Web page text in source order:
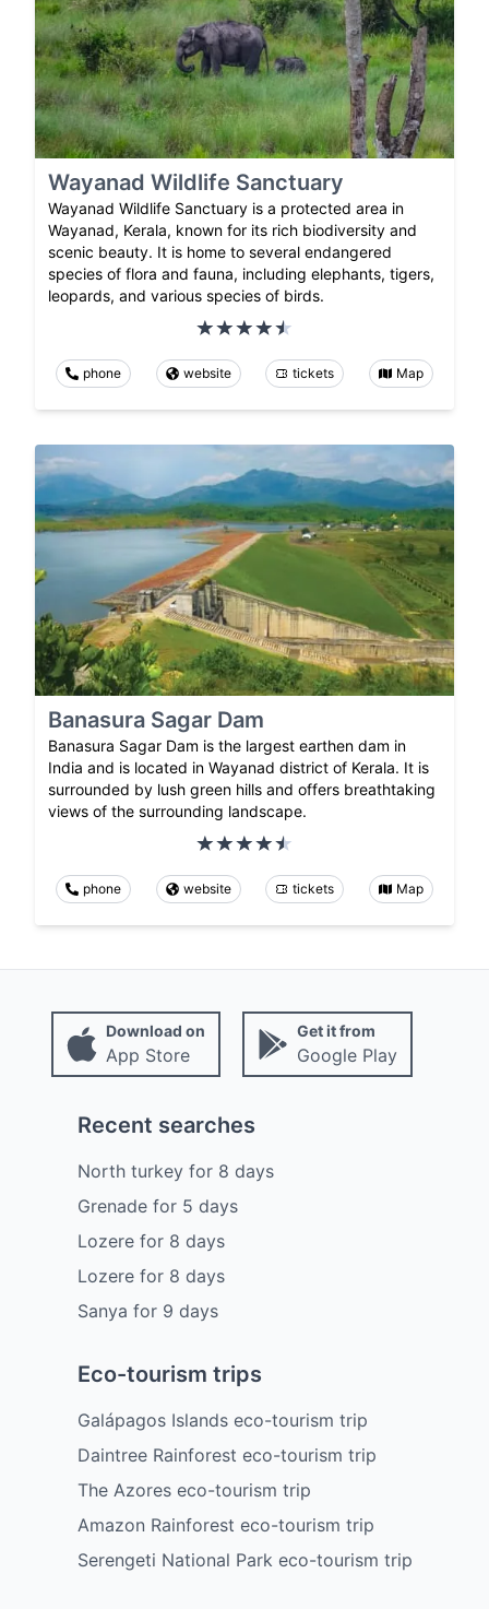
Wayanad Wildlife Sanctuary
Wayanad Wildlife Sanctuary is a protected area in
Wayanad, Kerala, known for its rich biodiversity and
scenic beauty. It is home to several endangered
species of flora and fauna, including elephants, tigers,
leopards, and various species of birds.
phone website tickets Map
Banasura Sagar Dam
Banasura Sagar Dam is the largest earthen dam in
India and is located in Wayanad district of Kerala. It is
surrounded by lush green hills and offers breathtaking
views of the surrounding landscape.
phone website tickets Map
Download on
App Store
Get it from
Google Play
Recent searches
North turkeyfor 8 days
Grenadefor 5 days
Lozerefor 8 days
Lozerefor 8 days
Sanya for 9 days
Eco-tourism trips
Galápagos Islands eco-tourism trip
Daintree Rainforest eco-tourism trip
The Azores eco-tourism trip
Amazon Rainforest eco-tourism trip
Serengeti National Park eco-tourism trip